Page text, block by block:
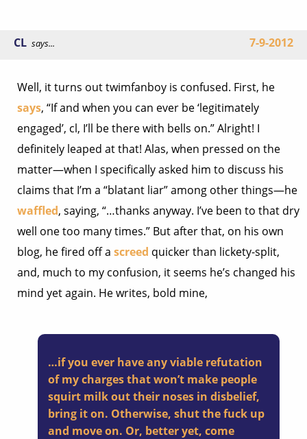
CL says... 7-9-2012
Well, it turns out twimfanboy is confused. First, he
says, “If and when you can ever be ‘legitimately
engaged’, cl, I’ll be there with bells on.” Alright! I
definitely leaped at that! Alas, when pressed on the
matter—when I specifically asked him to discuss his
claims that I’m a “blatant liar” among other things—he
waffled, saying, “…thanks anyway. I’ve been to that dry
well one too many times.” But after that, on his own
blog, he fired off a screed quicker than lickety-split,
and, much to my confusion, it seems he’s changed his
mind yet again. He writes, bold mine,
…if you ever have any viable refutation
of my charges that won’t make people
squirt milk out their noses in disbelief,
bring it on. Otherwise, shut the fuck up
and move on. Or, better yet, come